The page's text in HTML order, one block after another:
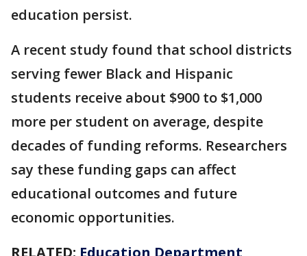
education persist.
A recent study found that school districts
serving fewer Black and Hispanic
students receive about $900 to $1,000
more per student on average, despite
decades of funding reforms. Researchers
say these funding gaps can affect
educational outcomes and future
economic opportunities.